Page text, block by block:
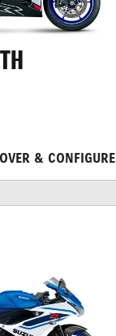
& CONFIGURE